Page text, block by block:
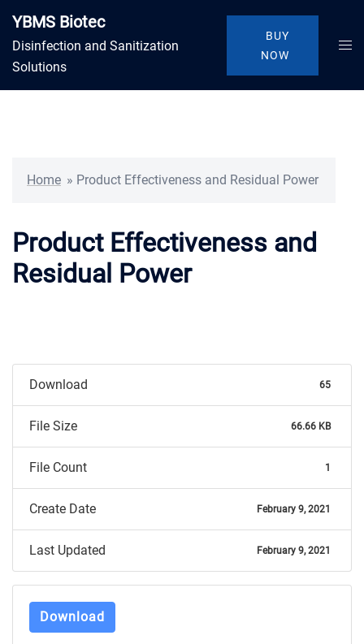
content
YBMS Biotec
Disinfection and Sanitization
Solutions
BUY
NOW
Home » Product Effectiveness and Residual Power
Product Effectiveness and
Residual Power
Download 65
File Size 66.66 KB
File Count 1
Create Date February 9, 2021
Last Updated February 9, 2021
Download